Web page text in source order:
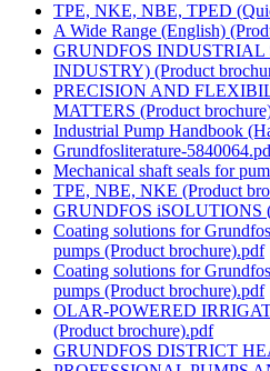
TPE, NKE, NBE, TPED
A Wide Range (English)
GRUNDFOS
INDUSTRY) (Product
PRECISION AND
MATTERS (Product
Industrial Pump Handbook
Grundfosliterature-
Mechanical shaft seals for
TPE, NBE, NKE (Product
GRUNDFOS iSOLUTIONS
Coating solutions for
pumps (Product brochure).pdf
Coating solutions for
pumps (Product brochure).pdf
OLAR-POWERED
(Product brochure).pdf
GRUNDFOS DISTRICT